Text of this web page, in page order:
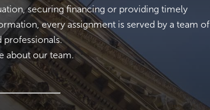
securing financing or providing timely
every assignment is served by a team of
professionals.
about our team.